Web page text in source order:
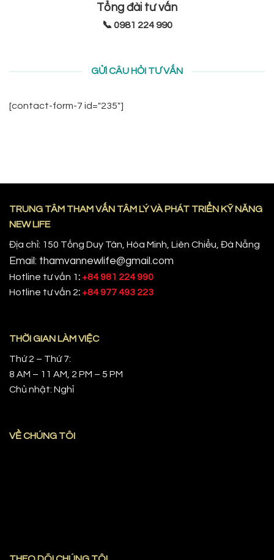
Tổng đài tư vấn
📞 0981 224 990
GỬI CÂU HỎI TƯ VẤN
[contact-form-7 id="235"]
TRUNG TÂM THAM VẤN TÂM LÝ VÀ PHÁT TRIỂN KỸ NĂNG
NEW LIFE
Địa chỉ: 150 Tống Duy Tân, Hòa Minh, Liên Chiểu, Đà Nẵng
Email: thamvannewlife@gmail.com
Hotline tư vấn 1: +84 981 224 990
Hotline tư vấn 2: +84 977 493 223
THỜI GIAN LÀM VIỆC
Thứ 2 – Thứ 7:
8 AM – 11 AM, 2 PM – 5 PM
Chủ nhật: Nghỉ
VỀ CHÚNG TÔI